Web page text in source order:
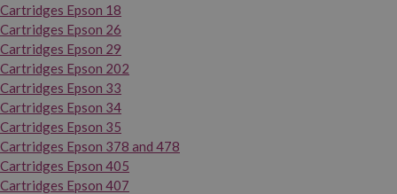
Cartridges Epson 18
Cartridges Epson 26
Cartridges Epson 29
Cartridges Epson 202
Cartridges Epson 33
Cartridges Epson 34
Cartridges Epson 35
Cartridges Epson 378 and 478
Cartridges Epson 405
Cartridges Epson 407